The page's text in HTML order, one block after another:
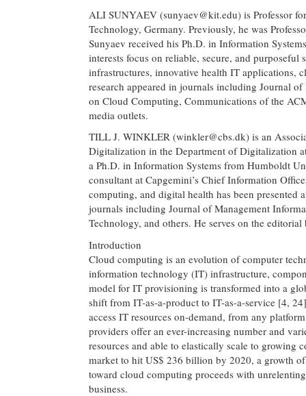
ALI SUNYAEV (sunyaev@kit.edu) is Professor
Technology, Germany. Previously, he was
Sunyaev received his Ph.D. in Information
interests focus on reliable, secure, and
infrastructures, innovative health IT applications,
research appeared in journals including Journal
on Cloud Computing, Communications of the
media outlets.
TILL J. WINKLER (winkler@cbs.dk) is an
Digitalization in the Department of Digitalization
a Ph.D. in Information Systems from Humboldt
consultant at Capgemini’s Chief Information
computing, and digital health has been presented
journals including Journal of Management
Technology, and others. He serves on the
Introduction
Cloud computing is an evolution of computer
information technology (IT) infrastructure,
model for IT provisioning is transformed into a
shift from IT-as-a-product to IT-as-a-service [4,
access IT resources on-demand, from any
providers offer an ever-increasing number and
resources and able to elastically scale to growing
market to hit US$ 236 billion by 2020, a growth
toward cloud computing proceeds with
business.